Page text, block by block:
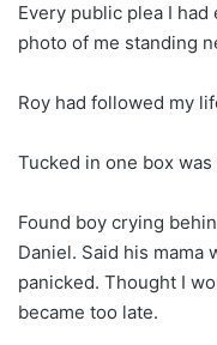
Every public plea I
photo of me standing
Roy had followed my
Tucked in one box was
Found boy crying
Daniel. Said his mama
panicked. Thought I
became too late.